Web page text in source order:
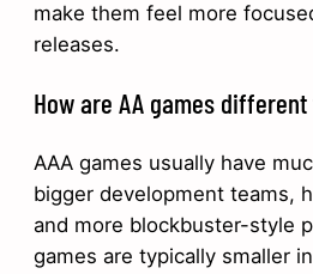
make them feel more
releases.
How are AA games
AAA games usually have
bigger development teams,
and more blockbuster-style
games are typically smaller